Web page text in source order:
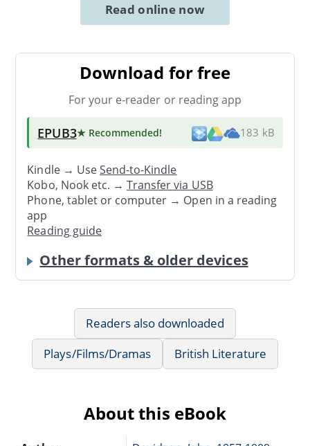
Read online now
Download for free
For your e-reader or reading app
EPUB3★ Recommended! 183 kB
Kindle → UseSend-to-Kindle
Kobo, Nook etc. →Transfer via USB
Phone, tablet or computer → Open in a reading
app
Reading guide
Other formats & older devices
Readers also downloaded
Plays/Films/Dramas
British Literature
About this eBook